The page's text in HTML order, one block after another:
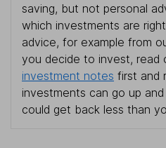
saving, but not personal
which investments are
advice, for example from
you decide to invest, read
investment notes first and
investments can go up
could get back less than